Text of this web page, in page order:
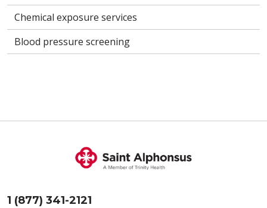
Chemical exposure services
Blood pressure screening
1 (877) 341-2121